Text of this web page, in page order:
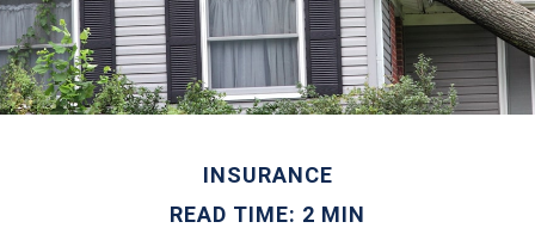
INSURANCE
READ TIME: 2 MIN